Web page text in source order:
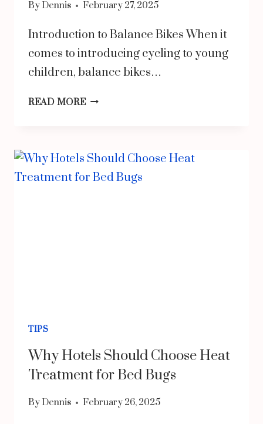
ByDennis February 27, 2025
Introduction to Balance Bikes When it
comes to introducing cycling to young
children, balance bikes…
READ MORETHE
BALANCE
BIKES
TIPS
Why Hotels Should Choose Heat
Treatment for Bed Bugs
By Dennis February 26, 2025